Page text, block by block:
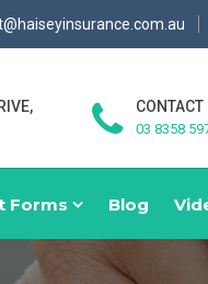
CONTACT
03 8358
Forms Blog